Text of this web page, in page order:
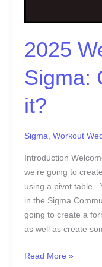
2025
Sigma:
it?
Sigma, Workout
Introduction
we’re going to
using a pivot table.
in the Sigma
going to create a
as well as create
it?
Read More »